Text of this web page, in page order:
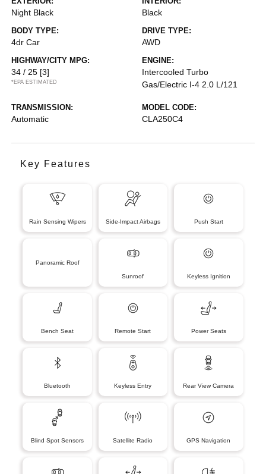
Night Black Black
BODY TYPE:
4dr Car
DRIVE TYPE:
AWD
HIGHWAY/CITY MPG:
34 / 25 [3]
*EPA ESTIMATED
ENGINE:
Intercooled Turbo
Gas/Electric I-4 2.0 L/121
TRANSMISSION:
Automatic
MODEL CODE:
CLA250C4
Key Features
Rain Sensing Wipers Side-Impact Airbags Push Start
Panoramic Roof
Sunroof Keyless Ignition
Bench Seat Remote Start Power Seats
Bluetooth Keyless Entry Rear View Camera
Blind Spot Sensors Satellite Radio GPS Navigation